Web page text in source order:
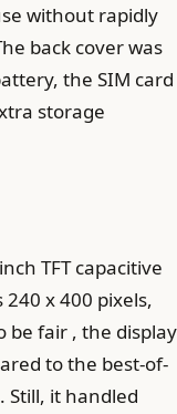
without rapidly
back cover was
the SIM card
storage
TFT capacitive
x 400 pixels,
be fair , the display
to the best-of-
it handled